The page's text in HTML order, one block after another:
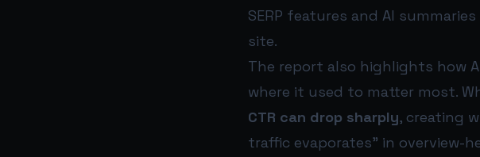
SERP features and AI
site.
The report also highlights how
where it used to matter most.
CTR can drop sharply, creating
traffic evaporates” in overview-